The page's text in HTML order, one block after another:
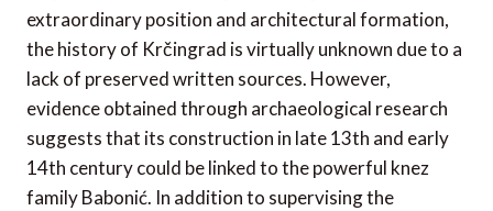
extraordinary position and architectural formation,
the history of Krčingrad is virtually unknown due to a
lack of preserved written sources. However,
evidence obtained through archaeological research
suggests that its construction in late 13th and early
14th century could be linked to the powerful knez
family Babonić. In addition to supervising the